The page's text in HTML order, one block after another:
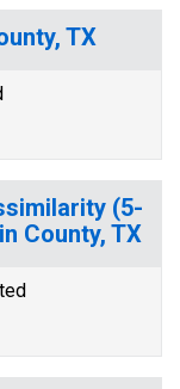
TX
(5-
County, TX